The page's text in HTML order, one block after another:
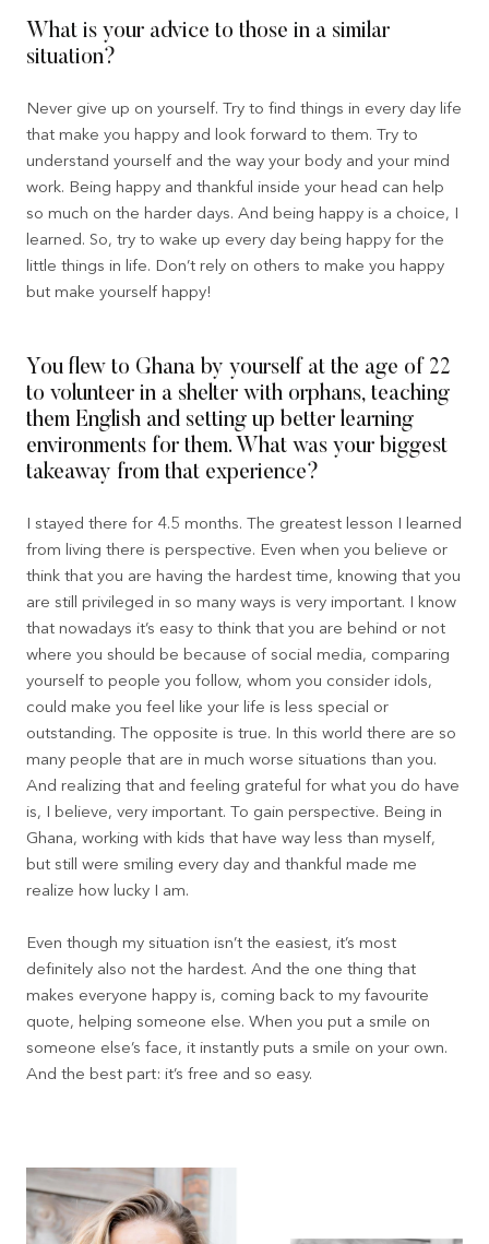
What is your advice to those in a similar
situation?
Never give up on yourself. Try to find things in every day life
that make you happy and look forward to them. Try to
understand yourself and the way your body and your mind
work. Being happy and thankful inside your head can help
so much on the harder days. And being happy is a choice, I
learned. So, try to wake up every day being happy for the
little things in life. Don’t rely on others to make you happy
but make yourself happy!
You flew to Ghana by yourself at the age of 22
to volunteer in a shelter with orphans, teaching
them English and setting up better learning
environments for them. What was your biggest
takeaway from that experience?
I stayed there for 4.5 months. The greatest lesson I learned
from living there is perspective. Even when you believe or
think that you are having the hardest time, knowing that you
are still privileged in so many ways is very important. I know
that nowadays it’s easy to think that you are behind or not
where you should be because of social media, comparing
yourself to people you follow, whom you consider idols,
could make you feel like your life is less special or
outstanding. The opposite is true. In this world there are so
many people that are in much worse situations than you.
And realizing that and feeling grateful for what you do have
is, I believe, very important. To gain perspective. Being in
Ghana, working with kids that have way less than myself,
but still were smiling every day and thankful made me
realize how lucky I am.
Even though my situation isn’t the easiest, it’s most
definitely also not the hardest. And the one thing that
makes everyone happy is, coming back to my favourite
quote, helping someone else. When you put a smile on
someone else’s face, it instantly puts a smile on your own.
And the best part: it’s free and so easy.